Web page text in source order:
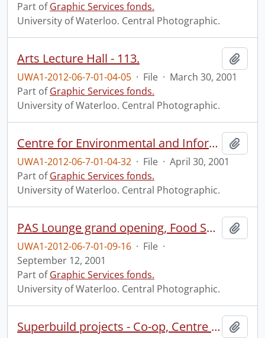
Part ofGraphic Services fonds.
University of Waterloo. Central Photographic.
Arts Lecture Hall - 113.
UWA1-2012-06-7-01-04-05 · File · March 30, 2001
Part ofGraphic Services fonds.
University of Waterloo. Central Photographic.
Centre for Environmental and Information Technologies (CEIT) groundbreaking ceremony.
UWA1-2012-06-7-01-04-32 · File · April 30, 2001
Part ofGraphic Services fonds.
University of Waterloo. Central Photographic.
PAS Lounge grand opening, Food Services.
UWA1-2012-06-7-01-09-16 · File ·
September 12, 2001
Part ofGraphic Services fonds.
University of Waterloo. Central Photographic.
Superbuild projects - Co-op, Centre for Environmental and Information Technologies (CEIT) and J.R. Coutts Engineering Lecture Hall (RCH).